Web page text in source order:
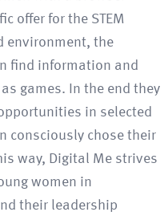
offer for the STEM
environment, the
find information and
games. In the end they
in selected
consciously chose their
way, Digital Me strives
women in
their leadership